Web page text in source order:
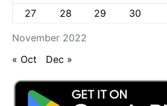
November 2022
27
28 29 30
« Oct Dec »